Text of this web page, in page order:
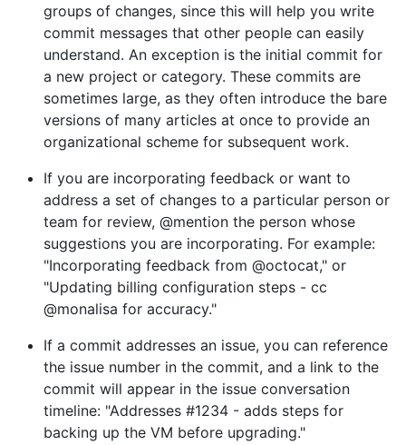
groups of changes, since this will help you write
commit messages that other people can easily
understand. An exception is the initial commit for
a new project or category. These commits are
sometimes large, as they often introduce the bare
versions of many articles at once to provide an
organizational scheme for subsequent work.
If you are incorporating feedback or want to
address a set of changes to a particular person or
team for review, @mention the person whose
suggestions you are incorporating. For example:
"Incorporating feedback from @octocat," or
"Updating billing configuration steps - cc
@monalisa for accuracy."
If a commit addresses an issue, you can reference
the issue number in the commit, and a link to the
commit will appear in the issue conversation
timeline: "Addresses #1234 - adds steps for
backing up the VM before upgrading."